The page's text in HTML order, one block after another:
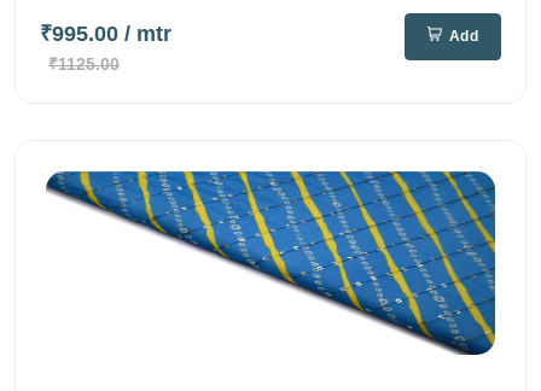
₹995.00 / mtr
₹1125.00
Add